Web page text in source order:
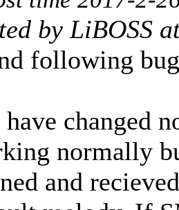
by LiBOSS
following
changed
normally
and